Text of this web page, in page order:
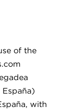
of the
España)
with